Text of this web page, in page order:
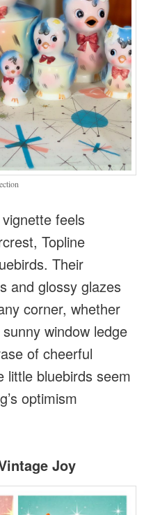
feels
Topline
Their
and glossy glazes
corner, whether
window ledge
of cheerful
little bluebirds seem
optimism
Joy